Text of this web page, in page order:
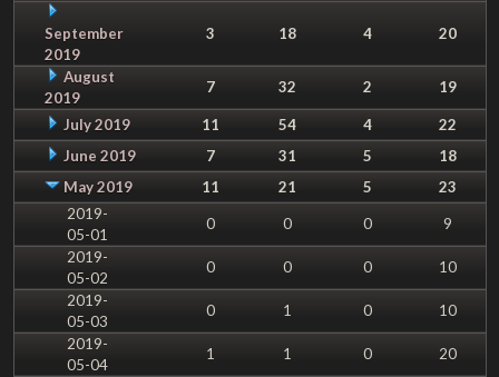
September
2019
3 18 4 20
August
2019
7 32 2 19
July 2019 11 54 4
22
June 2019
7 31 5
18
May 2019
11 21 5
23
2019-
05-01
0 0 0
9
2019-
05-02
0 0 0
10
2019-
05-03
0 1 0
10
2019-
05-04
1 1 0
20